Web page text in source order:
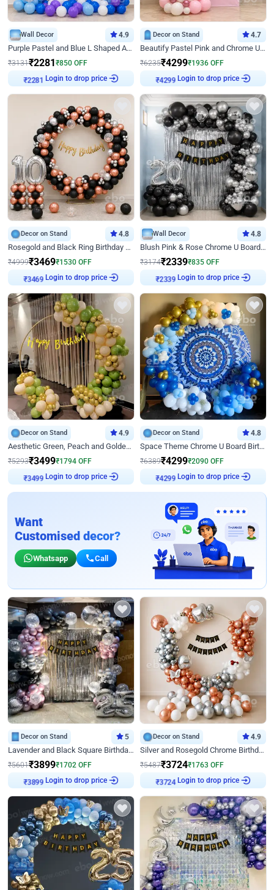
Wall Decor 4.9
Purple Pastel and Blue L Shaped Arch Decor
₹3131₹2281 ₹850 OFF
₹2281
Login to drop price
Decor on Stand 4.7
Beautify Pastel Pink and Chrome U Decor
₹6235₹4299₹1936 OFF
₹4299
Login to drop price
Decor on Stand 4.8
Rosegold and Black Ring Birthday Decor
₹4999₹3469₹1530 OFF
₹3469
Login to drop price
Wall Decor 4.8
Blush Pink & Rose Chrome U Board Birthday Decor
₹3174₹2339₹835 OFF
₹2339
Login to drop price
Decor on Stand 4.9
Aesthetic Green, Peach and Golden Birthday Ring Decor
₹5293₹3499₹1794 OFF
₹3499
Login to drop price
Decor on Stand 4.8
Space Theme Chrome U Board Birthday Decor with Astronaut Design
₹6389₹4299₹2090 OFF
₹4299
Login to drop price
Want
Customised decor?
Whatsapp Call
Decor on Stand 5
Lavender and Black Square Birthday Decor
₹5601₹3899₹1702 OFF
₹3899
Login to drop price
Decor on Stand 4.9
Silver and Rosegold Chrome Birthday Ring Decor
₹5487₹3724₹1763 OFF
₹3724
Login to drop price